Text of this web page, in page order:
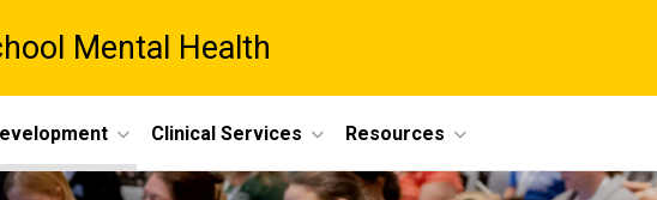
Mental Health
Clinical Services Resources